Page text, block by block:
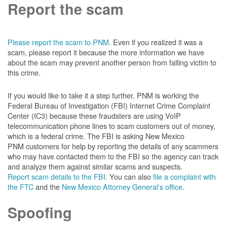
Report the scam
Please report the scam to PNM. Even if you realized it was a
scam, please report it because the more information we have
about the scam may prevent another person from falling victim to
this crime.
If you would like to take it a step further, PNM is working the
Federal Bureau of Investigation (FBI) Internet Crime Complaint
Center (IC3) because these fraudsters are using VoIP
telecommunication phone lines to scam customers out of money,
which is a federal crime. The FBI is asking New Mexico
PNM customers for help by reporting the details of any scammers
who may have contacted them to the FBI so the agency can track
and analyze them against similar scams and suspects.
Report scam details to the FBI. You can alsofile a complaint with
the FTCand the New Mexico Attorney General's office.
Spoofing